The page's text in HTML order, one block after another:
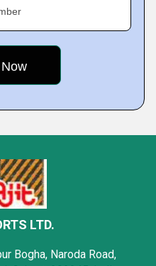
LTD.
Bogha, Naroda Road,